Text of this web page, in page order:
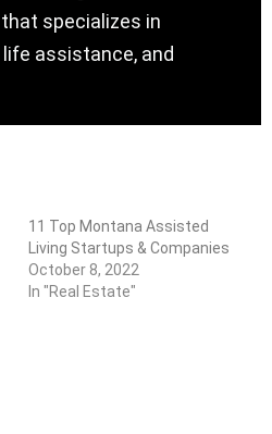
specializes in
assistance, and
11 Top Montana Assisted
Living Startups & Companies
October 8, 2022
In "Real Estate"